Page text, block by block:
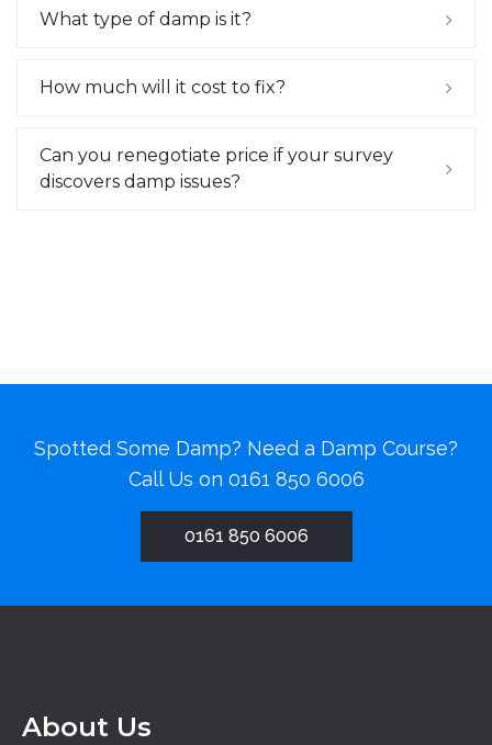
What type of damp is it?
How much will it cost to fix?
Can you renegotiate price if your survey
discovers damp issues?
Spotted Some Damp? Need a Damp Course?
Call Us on 0161 850 6006
0161 850 6006
About Us